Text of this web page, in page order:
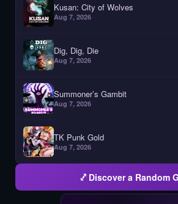
Kusan: City of Wolves
Aug 7, 2026
Dig, Dig, Die
Aug 7, 2026
Summoner’s Gambit
Aug 7, 2026
TK Punk Gold
Aug 7, 2026
Discover a Random